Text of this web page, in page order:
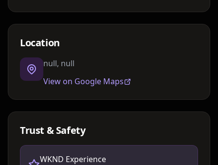
Location
null, null
View on Google Maps
Trust & Safety
WKND Experience